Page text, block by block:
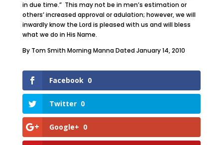
in due time.” This may not be in men’s estimation or
others’ increased approval or adulation; however, we will
inwardly know the Lord is pleased with us and will bless
what we do in His Name.
By Tom Smith Morning Manna Dated January 14, 2010
Facebook 0
Twitter 0
Google+ 0